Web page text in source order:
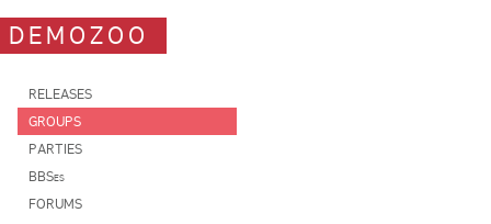
DEMOZOO
RELEASES
GROUPS
PARTIES
BBSes
FORUMS